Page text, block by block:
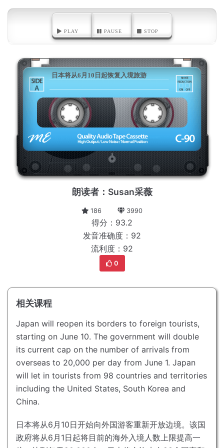
PLAY PAUSE STOP
A
日本将从6月10日起恢复入境旅游
朗读者：Susan采薇
186 3990
得分：93.2
发音准确度：92
流利度：92
0
相关课程
Japan will reopen its borders to foreign tourists,
starting on June 10. The government will double
its current cap on the number of arrivals from
overseas to 20,000 per day from June 1. Japan
will let in tourists from 98 countries and territories
including the United States, South Korea and
China.
日本将从6月10日开始向外国游客重新开放边境。 该国
政府将从6月1日起将目前的海外入境人数上限提高一